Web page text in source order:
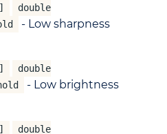
double
- Low sharpness
double
- Low brightness
double